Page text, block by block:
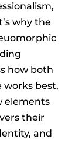
why the
how both
works best,
elements
their
and